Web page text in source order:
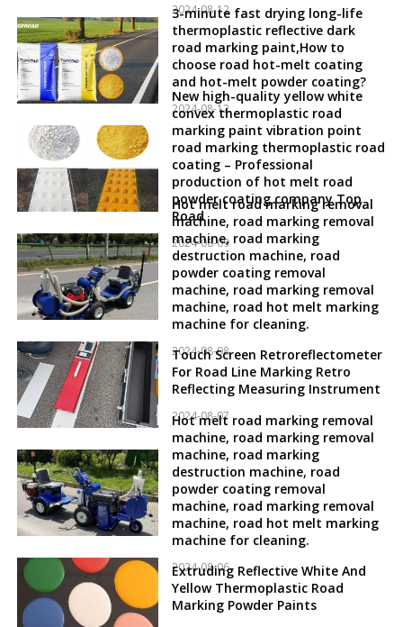
2024-08-12
3-minute fast drying long-life
thermoplastic reflective dark
road marking paint,How to
choose road hot-melt coating
and hot-melt powder coating?
2024-08-12
New high-quality yellow white
convex thermoplastic road
marking paint vibration point
road marking thermoplastic road
coating – Professional
production of hot melt road
powder coating company Top
Road
2024-08-09
Hot melt road marking removal
machine, road marking removal
machine, road marking
destruction machine, road
powder coating removal
machine, road marking removal
machine, road hot melt marking
machine for cleaning.
2024-08-08
Touch Screen Retroreflectometer
For Road Line Marking Retro
Reflecting Measuring Instrument
2024-08-07
Hot melt road marking removal
machine, road marking removal
machine, road marking
destruction machine, road
powder coating removal
machine, road marking removal
machine, road hot melt marking
machine for cleaning.
2024-08-06
Extruding Reflective White And
Yellow Thermoplastic Road
Marking Powder Paints